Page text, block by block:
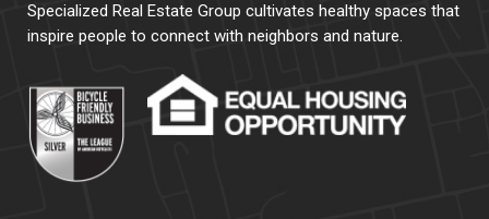
Specialized Real Estate Group cultivates healthy spaces that
inspire people to connect with neighbors and nature.